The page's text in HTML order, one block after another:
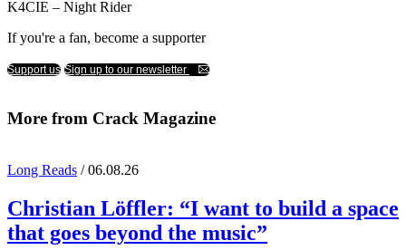
K4CIE – Night Rider
If you're a fan, become a supporter
Support us Sign up to our newsletter
More from Crack Magazine
Long Reads / 06.08.26
Christian Löffler: “I want to build a space
that goes beyond the music”